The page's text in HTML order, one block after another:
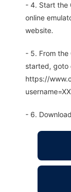
- 4. Start the
online
website.
- 5. From the
started, goto
https://
- 6.